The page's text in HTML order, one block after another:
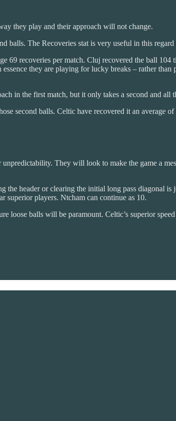
they play and their approach will not change.
balls. The Recoveries stat is very useful in this
69 recoveries per match. Cluj recovered the ball
they are playing for lucky breaks – rather
in the first match, but it only takes a second and all
second balls. Celtic have recovered it an average
They will look to make the game a
the header or clearing the initial long pass diagonal
superior players. Ntcham can continue as 10.
loose balls will be paramount. Celtic’s superior